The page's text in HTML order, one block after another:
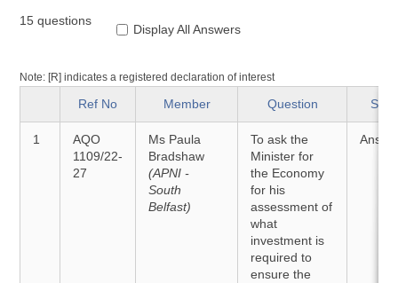
15 questions
Display All Answers
Note: [R] indicates a registered declaration of interest
Ref No Member Question
1
AQO
1109/22-
27
Ms Paula
Bradshaw
(APNI -
South
Belfast)
To ask the
Minister for
the Economy
for his
assessment of
what
investment is
required to
ensure the